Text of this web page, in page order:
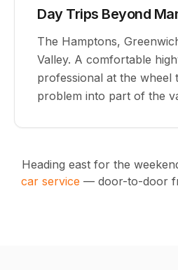
Day Trips Beyond
The Hamptons,
Valley. A comfortable
professional at the wheel
problem into part of the
Heading east for the
car service — door-to-door